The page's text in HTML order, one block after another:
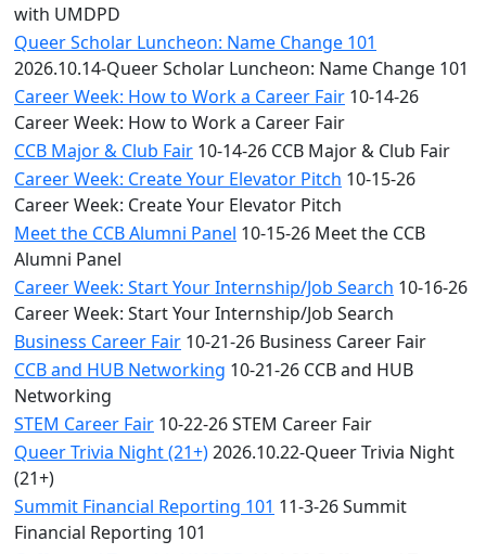
with UMDPD
Queer Scholar Luncheon: Name Change 101
2026.10.14-Queer Scholar Luncheon: Name Change 101
Career Week: How to Work a Career Fair 10-14-26
Career Week: How to Work a Career Fair
CCB Major & Club Fair 10-14-26 CCB Major & Club Fair
Career Week: Create Your Elevator Pitch 10-15-26
Career Week: Create Your Elevator Pitch
Meet the CCB Alumni Panel 10-15-26 Meet the CCB
Alumni Panel
Career Week: Start Your Internship/Job Search 10-16-26
Career Week: Start Your Internship/Job Search
Business Career Fair 10-21-26 Business Career Fair
CCB and HUB Networking 10-21-26 CCB and HUB
Networking
STEM Career Fair 10-22-26 STEM Career Fair
Queer Trivia Night (21+)2026.10.22-Queer Trivia Night
(21+)
Summit Financial Reporting 101 11-3-26 Summit
Financial Reporting 101